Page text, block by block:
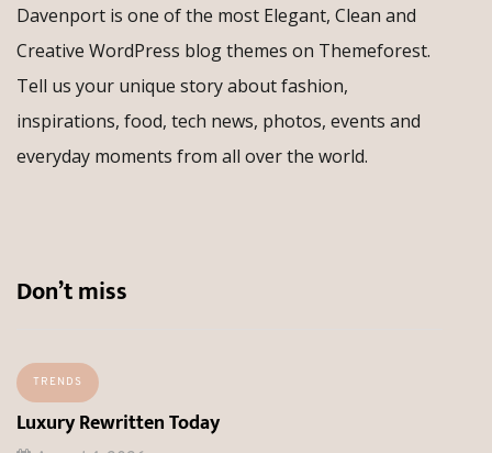
Davenport is one of the most Elegant, Clean and
Creative WordPress blog themes on Themeforest.
Tell us your unique story about fashion,
inspirations, food, tech news, photos, events and
everyday moments from all over the world.
Don’t miss
TRENDS
Luxury Rewritten Today